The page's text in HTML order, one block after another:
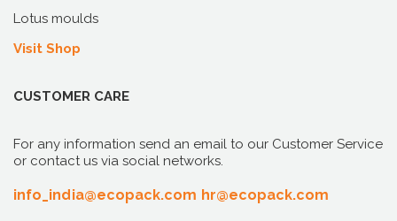
Lotus moulds
Visit Shop
CUSTOMER CARE
For any information send an email to our Customer Service
or contact us via social networks.
info_india@ecopack.com hr@ecopack.com